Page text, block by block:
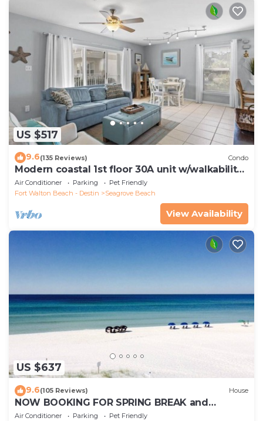
US $517
9.6(135 Reviews) Condo
Modern coastal 1st floor 30A unit w/walkability
to restaurants & beach!
Air Conditioner Parking
Pet Friendly
Fort Walton Beach - Destin
Seagrove Beach
View Availability
US $637
9.6(105 Reviews) House
NOW BOOKING FOR SPRING BREAK and
SUMMER. DOG FRIENDLY WITH PET FEE.
Air Conditioner Parking
Pet Friendly